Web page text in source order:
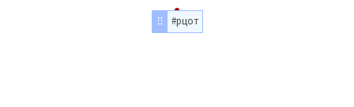
#рцот